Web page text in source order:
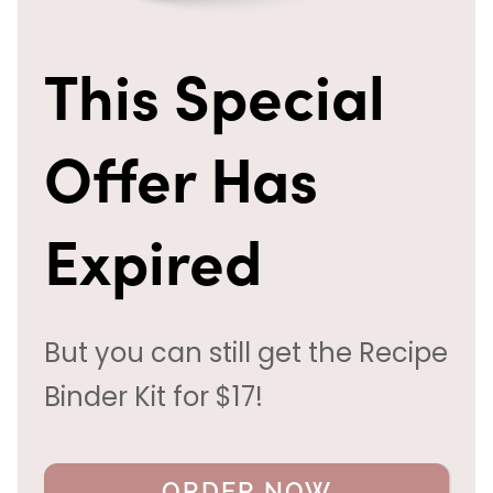
This Special
Offer Has
Expired
But you can still get the Recipe
Binder Kit for $17!